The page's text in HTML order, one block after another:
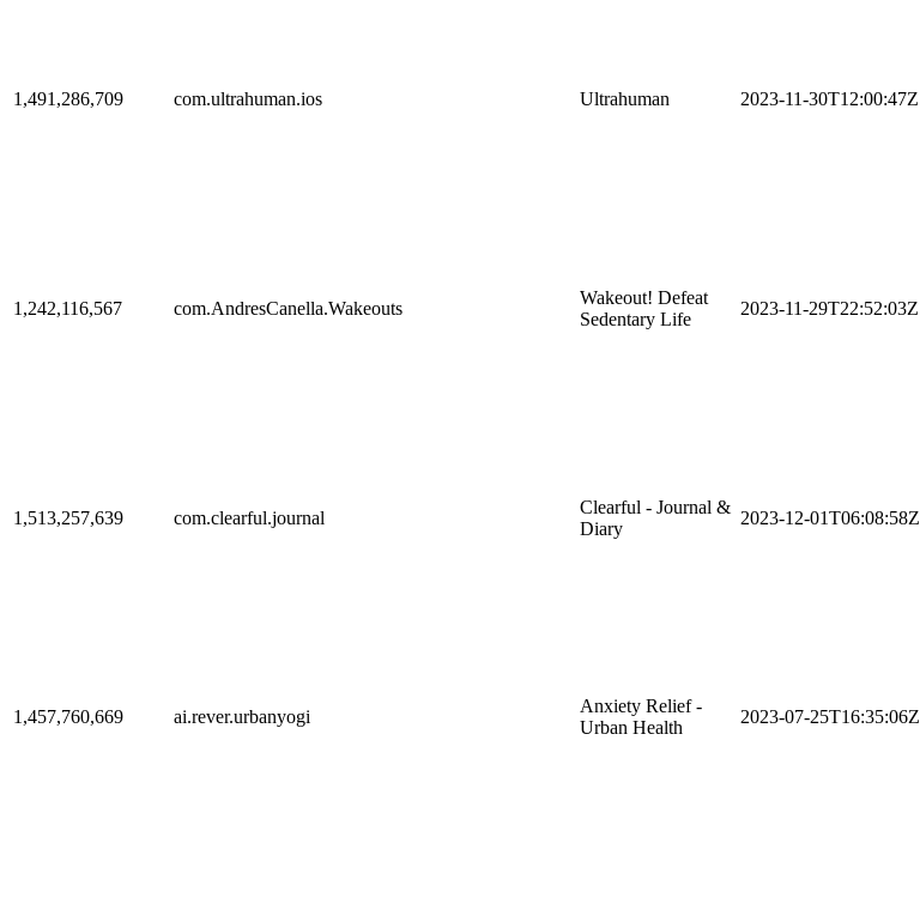
1,491,286,709 com.ultrahuman.ios Ultrahuman 2023-11-30T12:00:47Z
1,242,116,567 com.AndresCanella.Wakeouts
Wakeout! Defeat
Sedentary Life
2023-11-29T22:52:03Z
1,513,257,639 com.clearful.journal
Clearful - Journal &
Diary
2023-12-01T06:08:58Z
1,457,760,669 ai.rever.urbanyogi
Anxiety Relief -
Urban Health
2023-07-25T16:35:06Z